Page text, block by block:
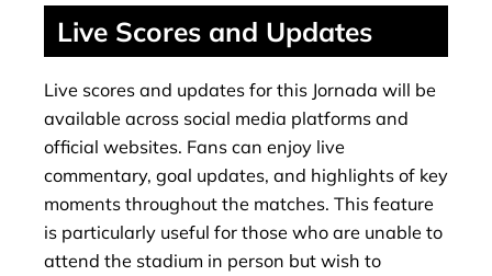
Live Scores and Updates
Live scores and updates for this Jornada will be
available across social media platforms and
official websites. Fans can enjoy live
commentary, goal updates, and highlights of key
moments throughout the matches. This feature
is particularly useful for those who are unable to
attend the stadium in person but wish to